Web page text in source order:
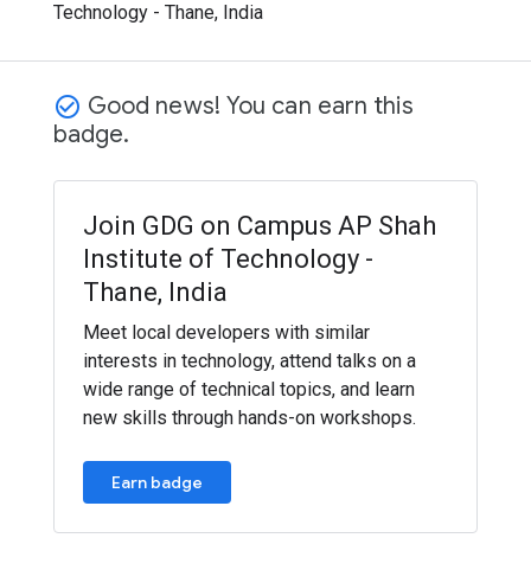
Technology - Thane, India
check_circle_outline Good news! You can earn this
badge.
Join GDG on Campus AP Shah
Institute of Technology -
Thane, India
Meet local developers with similar
interests in technology, attend talks on a
wide range of technical topics, and learn
new skills through hands-on workshops.
Earn badge